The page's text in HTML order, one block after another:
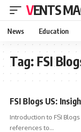
VENTS
News Education
Tag: FSI
FSI Blogs US:
Introduction to FSI
references to…